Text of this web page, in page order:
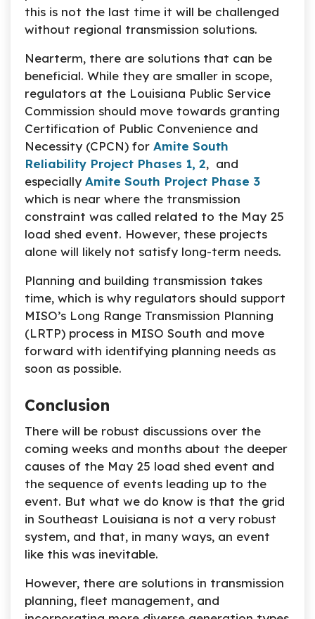
this is not the last time it will be challenged
without regional transmission solutions.
Nearterm, there are solutions that can be
beneficial. While they are smaller in scope,
regulators at the Louisiana Public Service
Commission should move towards granting
Certification of Public Convenience and
Necessity (CPCN) for Amite South
Reliability Project Phases 1, 2, and
especially Amite South Project Phase 3
which is near where the transmission
constraint was called related to the May 25
load shed event. However, these projects
alone will likely not satisfy long-term needs.
Planning and building transmission takes
time, which is why regulators should support
MISO’s Long Range Transmission Planning
(LRTP) process in MISO South and move
forward with identifying planning needs as
soon as possible.
Conclusion
There will be robust discussions over the
coming weeks and months about the deeper
causes of the May 25 load shed event and
the sequence of events leading up to the
event. But what we do know is that the grid
in Southeast Louisiana is not a very robust
system, and that, in many ways, an event
like this was inevitable.
However, there are solutions in transmission
planning, fleet management, and